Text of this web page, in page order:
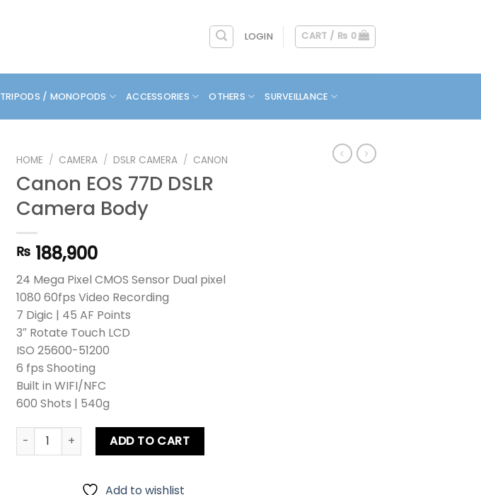
LOGIN CART / ₨ 0
TRIPODS / MONOPODS ACCESSORIES OTHERS SURVEILLANCE
HOME / CAMERA / DSLR CAMERA / CANON
Canon EOS 77D DSLR
Camera Body
₨ 188,900
24 Mega Pixel CMOS Sensor Dual pixel
1080 60fps Video Recording
7 Digic | 45 AF Points
3″ Rotate Touch LCD
ISO 25600-51200
6 fps Shooting
Built in WIFI/NFC
600 Shots | 540g
Canon EOS 77D DSLR Camera Body quantity
ADD TO CART
Add to wishlist